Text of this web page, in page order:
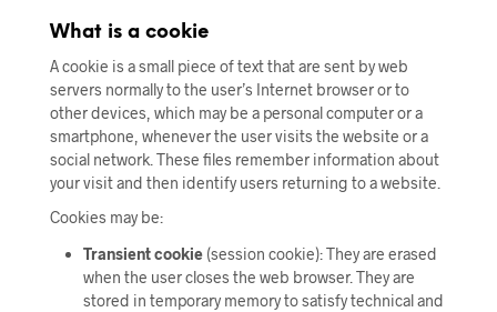
What is a cookie
A cookie is a small piece of text that are sent by web
servers normally to the user’s Internet browser or to
other devices, which may be a personal computer or a
smartphone, whenever the user visits the website or a
social network. These files remember information about
your visit and then identify users returning to a website.
Cookies may be:
Transient cookie (session cookie): They are erased
when the user closes the web browser. They are
stored in temporary memory to satisfy technical and